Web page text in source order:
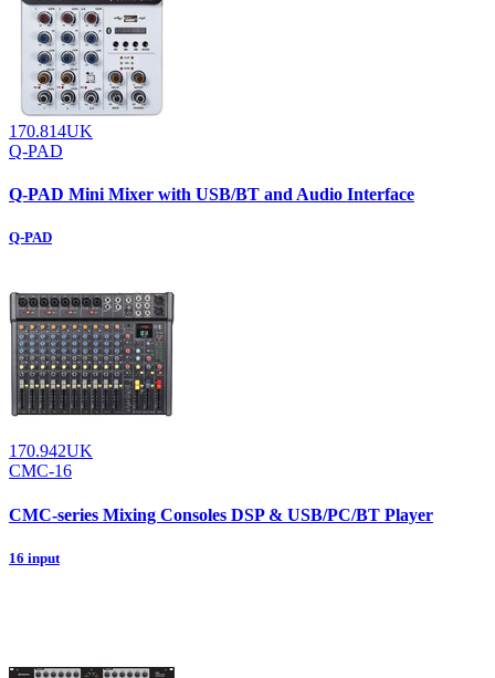
170.814UK
Q-PAD
Q-PAD Mini Mixer with USB/BT and Audio Interface
Q-PAD
170.942UK
CMC-16
CMC-series Mixing Consoles DSP & USB/PC/BT Player
16 input